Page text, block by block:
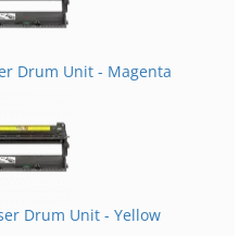
Drum Unit - Magenta
Drum Unit - Yellow